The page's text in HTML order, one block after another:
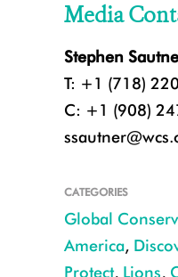
Media
Stephen
T: +1 (718)
C: +1 (908)
CATEGORIES
Global
America,
Protect, Lions,